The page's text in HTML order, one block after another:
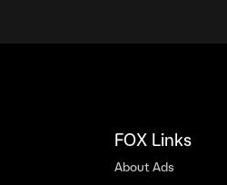
FOX Links
About Ads